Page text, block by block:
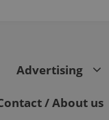
Advertising
/ About us